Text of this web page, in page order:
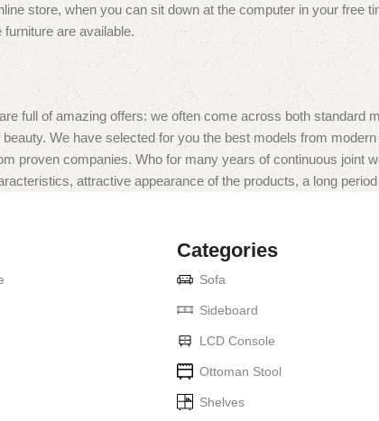
store, when you can sit down at the computer in your free
are available.
full of amazing offers: we often come across both standard
We have selected for you the best models from
proven companies. Who for many years of continuous joint
attractive appearance of the products, a long
Categories
Sofa
Sideboard
LCD Console
Ottoman Stool
Shelves